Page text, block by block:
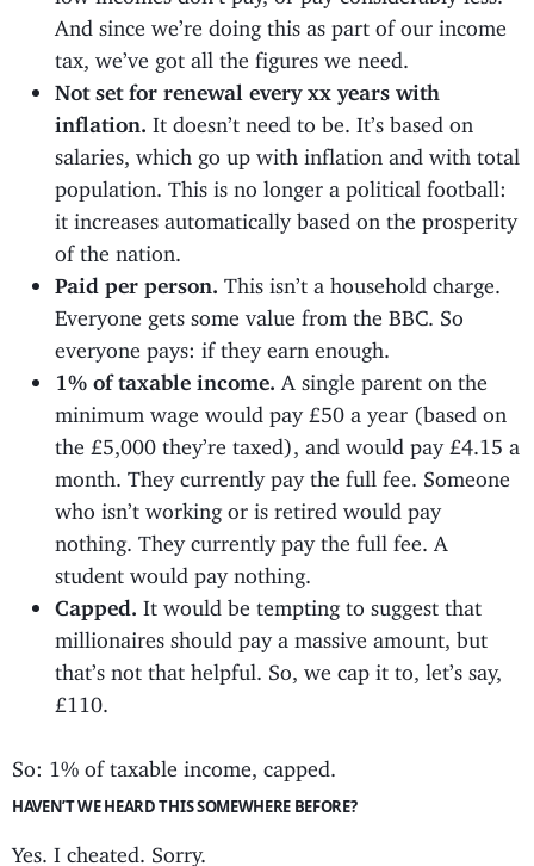
And since we’re doing this as part of our income
tax, we’ve got all the figures we need.
Not set for renewal every xx years with
inflation.
It doesn’t need to be. It’s based on
salaries, which go up with inflation and with total
population. This is no longer a political football:
it increases automatically based on the prosperity
of the nation.
Paid per person.
This isn’t a household charge.
Everyone gets some value from the BBC. So
everyone pays: if they earn enough.
1% of taxable income.
A single parent on the
minimum wage would pay £50 a year (based on
the £5,000 they’re taxed), and would pay £4.15 a
month. They currently pay the full fee. Someone
who isn’t working or is retired would pay
nothing. They currently pay the full fee. A
student would pay nothing.
Capped.
It would be tempting to suggest that
millionaires should pay a massive amount, but
that’s not that helpful. So, we cap it to, let’s say,
£110.
So: 1% of taxable income, capped.
HAVEN’T WE HEARD THIS SOMEWHERE BEFORE?
Yes. I cheated. Sorry.